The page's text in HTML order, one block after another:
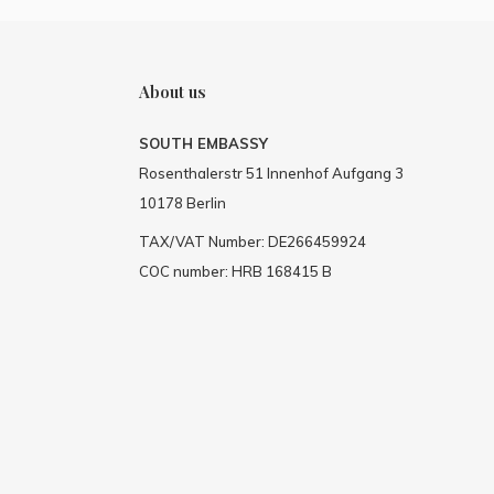
About us
SOUTH EMBASSY
Rosenthalerstr 51 Innenhof Aufgang 3
10178 Berlin
TAX/VAT Number: DE266459924
COC number: HRB 168415 B